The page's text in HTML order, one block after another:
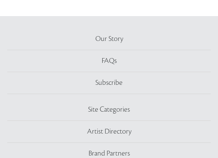
Our Story
FAQs
Subscribe
Site Categories
Artist Directory
Brand Partners